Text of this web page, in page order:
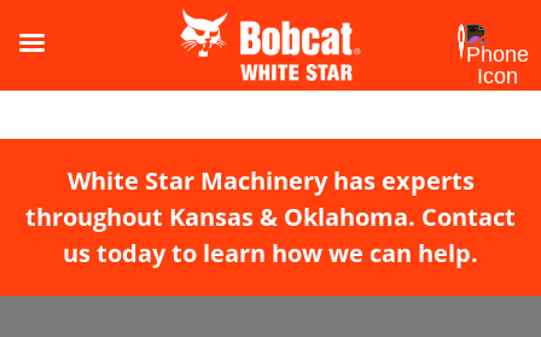
White Star Machinery has experts
throughout Kansas & Oklahoma. Contact
us today to learn how we can help.